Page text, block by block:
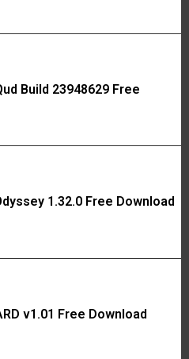
Build 23948629 Free
1.32.0 Free Download
v1.01 Free Download